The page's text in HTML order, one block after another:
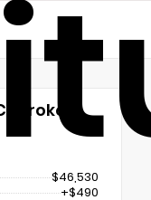
$46,530
+$490